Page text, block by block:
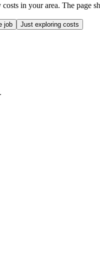
in your area. The page
job Just exploring costs